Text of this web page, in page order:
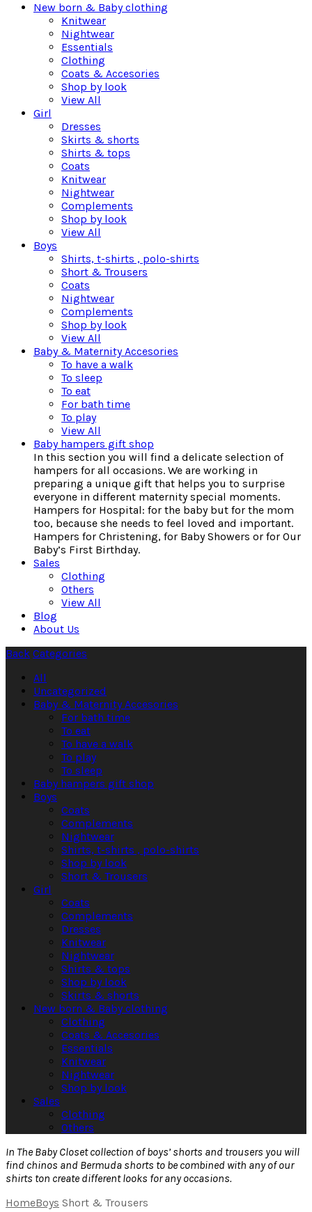
New born & Baby clothing
Knitwear
Nightwear
Essentials
Clothing
Coats & Accesories
Shop by look
View All
Girl
Dresses
Skirts & shorts
Shirts & tops
Coats
Knitwear
Nightwear
Complements
Shop by look
View All
Boys
Shirts, t-shirts , polo-shirts
Short & Trousers
Coats
Nightwear
Complements
Shop by look
View All
Baby & Maternity Accesories
To have a walk
To sleep
To eat
For bath time
To play
View All
Baby hampers gift shop
In this section you will find a delicate selection of
hampers for all occasions. We are working in
preparing a unique gift that helps you to surprise
everyone in different maternity special moments.
Hampers for Hospital: for the baby but for the mom
too, because she needs to feel loved and important.
Hampers for Christening, for Baby Showers or for Our
Baby’s First Birthday.
Sales
Clothing
Others
View All
Blog
About Us
Back Categories
All
Uncategorized
Baby & Maternity Accesories
For bath time
To eat
To have a walk
To play
To sleep
Baby hampers gift shop
Boys
Coats
Complements
Nightwear
Shirts, t-shirts , polo-shirts
Shop by look
Short & Trousers
Girl
Coats
Complements
Dresses
Knitwear
Nightwear
Shirts & tops
Shop by look
Skirts & shorts
New born & Baby clothing
Clothing
Coats & Accesories
Essentials
Knitwear
Nightwear
Shop by look
Sales
Clothing
Others
In The Baby Closet collection of boys’ shorts and trousers you will
find chinos and Bermuda shorts to be combined with any of our
shirts ton create different looks for any occasions.
HomeBoys Short & Trousers